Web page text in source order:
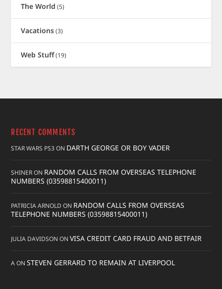
The World (5)
Vacations(3)
Web Stuff(19)
RECENT COMMENTS
STAR WARS PS3ON DARTH GEORGE OR BOY VADER
SHINERON RANDOM CALLS FROM OVERSEAS TELEPHONE
NUMBERS (03598815400011)
PATRICIA ARNOLD ON RANDOM CALLS FROM OVERSEAS
TELEPHONE NUMBERS (03598815400011)
JULIA DAVIDSON ONVISA CREDIT CARD FRAUD AND BETFAIR
AONSTEVEN GERRARD TO REMAIN AT LIVERPOOL